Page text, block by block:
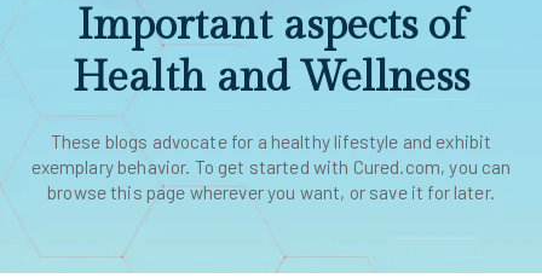
Important aspects of
Health and Wellness
These blogs advocate for a healthy lifestyle and exhibit
exemplary behavior. To get started with Cured.com, you can
browse this page wherever you want, or save it for later.